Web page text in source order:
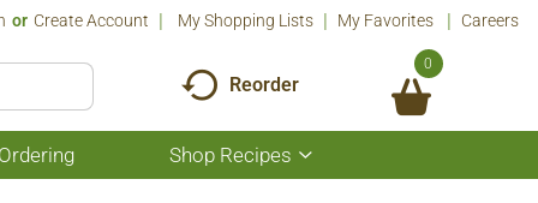
Or Create Account My Shopping Lists My Favorites Careers
Reorder
0
Shop Recipes
Show
submenu